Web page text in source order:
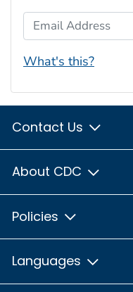
Email Address
What's this?
Contact Us
About CDC
Policies
Languages